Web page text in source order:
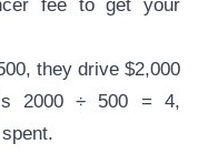
fee to get your
they drive $2,000
2000 ÷ 500 = 4,